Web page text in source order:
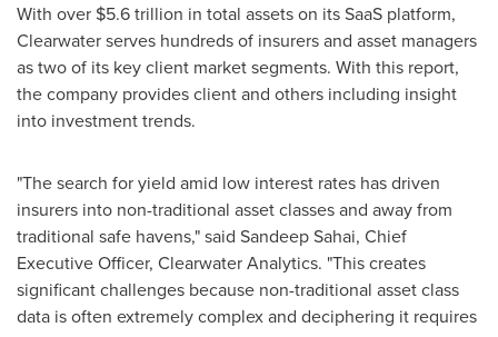
With over $5.6 trillion in total assets on its SaaS platform,
Clearwater serves hundreds of insurers and asset managers
as two of its key client market segments. With this report,
the company provides client and others including insight
into investment trends.
"The search for yield amid low interest rates has driven
insurers into non-traditional asset classes and away from
traditional safe havens," said Sandeep Sahai, Chief
Executive Officer, Clearwater Analytics. "This creates
significant challenges because non-traditional asset class
data is often extremely complex and deciphering it requires